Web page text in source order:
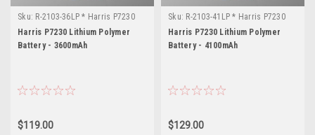
Sku: R-2103-36LP * Harris P7230
Harris P7230 Lithium Polymer
Battery - 3600mAh
$119.00
Sku: R-2103-41LP * Harris P7230
Harris P7230 Lithium Polymer
Battery - 4100mAh
$129.00